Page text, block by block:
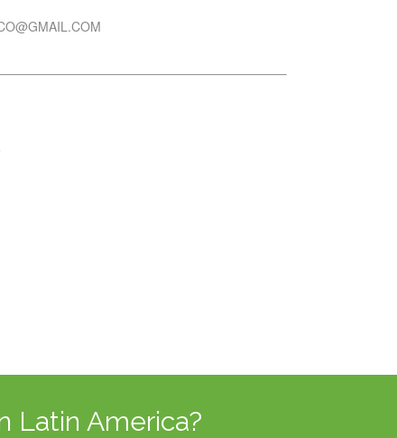
Latin America?